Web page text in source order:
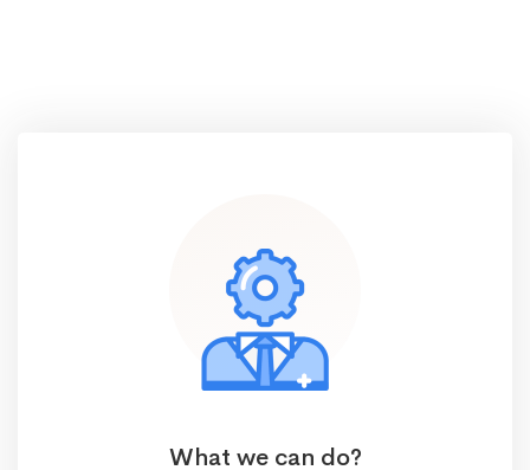
What we can do?